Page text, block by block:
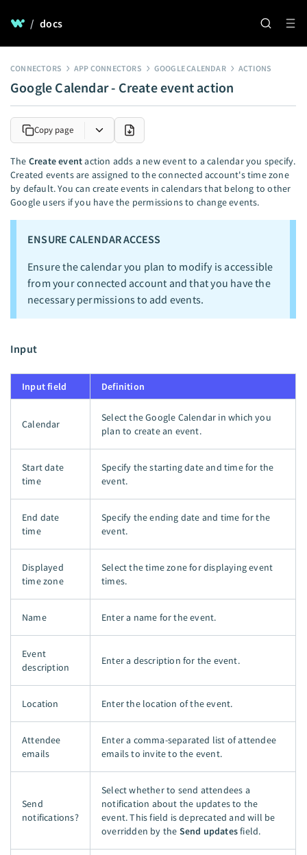
/ docs
CONNECTORS APP CONNECTORS GOOGLE CALENDAR ACTIONS
Google Calendar - Create event action
Copy page
The Create eventaction adds a new event to a calendar you specify.
Created events are assigned to the connected account's time zone
by default. You can create events in calendars that belong to other
Google users if you have the permissions to change events.
ENSURE CALENDAR ACCESS
Ensure the calendar you plan to modify is accessible
from your connected account and that you have the
necessary permissions to add events.
Input
Input field Definition
Calendar
Select the Google Calendar in which you
plan to create an event.
Start date
time
Specify the starting date and time for the
event.
End date
time
Specify the ending date and time for the
event.
Displayed
time zone
Select the time zone for displaying event
times.
Name Enter a name for the event.
Event
description
Enter a description for the event.
Location Enter the location of the event.
Attendee
emails
Enter a comma-separated list of attendee
emails to invite to the event.
Send
notifications?
Select whether to send attendees a
notification about the updates to the
event. This field is deprecated and will be
overridden by the Send updatesfield.